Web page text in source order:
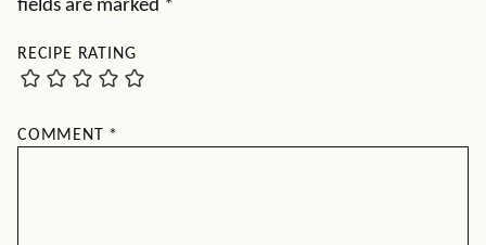
fields are marked *
RECIPE RATING
COMMENT *